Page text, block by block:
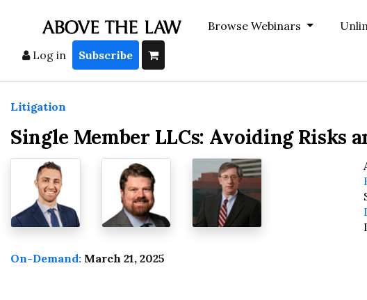
Browse Webinars
Log in Subscribe
Litigation
Single Member LLCs: Avoiding Risks
On-Demand: March 21, 2025